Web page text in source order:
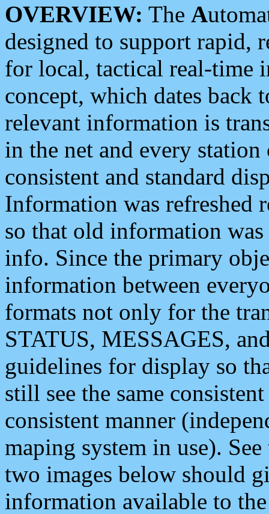
OVERVIEW: The A
designed to support rapid,
for local, tactical real-time
concept, which dates back
relevant information is
in the net and every
consistent and standard
Information was refreshed
so that old information
info. Since the primary
information between
formats not only for the
STATUS, MESSAGES,
guidelines for display so
still see the same
consistent manner
maping system in use).
two images below should
information available to